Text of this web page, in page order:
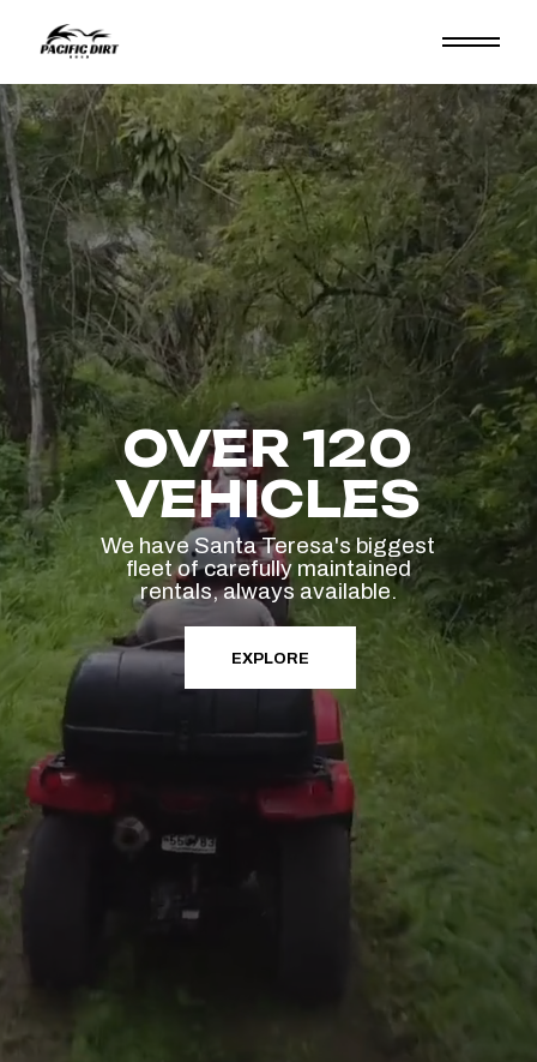
OVER 120
VEHICLES
EXPLORE
We have Santa Teresa's biggest
fleet of carefully maintained
rentals, always available.